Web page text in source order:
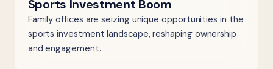
Sports Investment Boom
Family offices are seizing unique opportunities in the
sports investment landscape, reshaping ownership
and engagement.